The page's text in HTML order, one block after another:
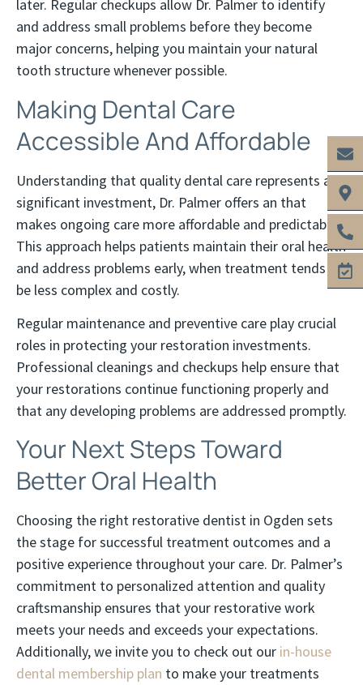
later. Regular checkups allow Dr. Palmer to identify
and address small problems before they become
major concerns, helping you maintain your natural
tooth structure whenever possible.
Making Dental Care
Accessible And Affordable
Understanding that quality dental care represents a
significant investment, Dr. Palmer offers an that
makes ongoing care more affordable and predictable.
This approach helps patients maintain their oral health
and address problems early, when treatment tends to
be less complex and costly.
Regular maintenance and preventive care play crucial
roles in protecting your restoration investments.
Professional cleanings and checkups help ensure that
your restorations continue functioning properly and
that any developing problems are addressed promptly.
Your Next Steps Toward
Better Oral Health
Choosing the right restorative dentist in Ogden sets
the stage for successful treatment outcomes and a
positive experience throughout your care. Dr. Palmer’s
commitment to personalized attention and quality
craftsmanship ensures that your restorative work
meets your needs and exceeds your expectations.
Additionally, we invite you to check out our in-house
dental membership plan to make your treatments